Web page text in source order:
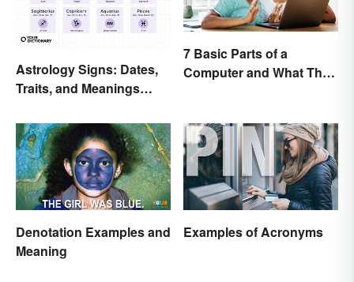
Astrology Signs: Dates,
Traits, and Meanings
7 Basic Parts of a
Computer and What They
Denotation Examples and
Meaning
Examples of Acronyms